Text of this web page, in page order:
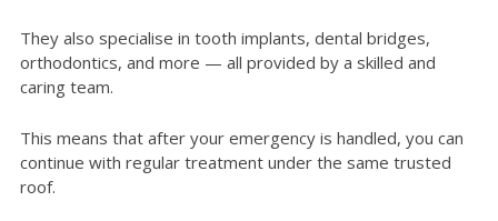
They also specialise in tooth implants, dental bridges,
orthodontics, and more — all provided by a skilled and
caring team.
This means that after your emergency is handled, you can
continue with regular treatment under the same trusted
roof.